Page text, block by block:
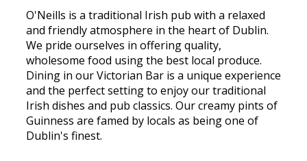
O'Neills is a traditional Irish pub with a relaxed
and friendly atmosphere in the heart of Dublin.
We pride ourselves in offering quality,
wholesome food using the best local produce.
Dining in our Victorian Bar is a unique experience
and the perfect setting to enjoy our traditional
Irish dishes and pub classics. Our creamy pints of
Guinness are famed by locals as being one of
Dublin's finest.